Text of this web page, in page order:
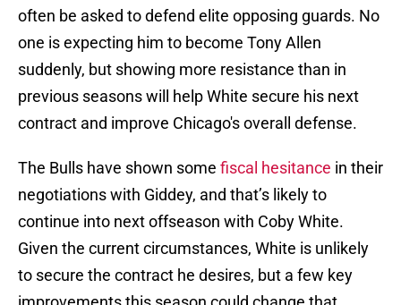
often be asked to defend elite opposing guards. No
one is expecting him to become Tony Allen
suddenly, but showing more resistance than in
previous seasons will help White secure his next
contract and improve Chicago's overall defense.
The Bulls have shown some fiscal hesitance in their
negotiations with Giddey, and that’s likely to
continue into next offseason with Coby White.
Given the current circumstances, White is unlikely
to secure the contract he desires, but a few key